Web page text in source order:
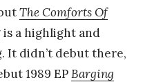
The Comforts Of
is a highlight and
It didn’t debut there,
1989 EPBarging